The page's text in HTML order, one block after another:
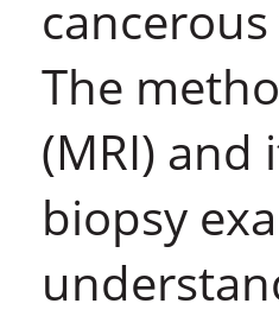
The
(MRI) and
biopsy